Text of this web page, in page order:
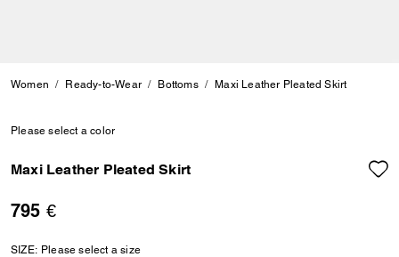
Women Ready-to-Wear Bottoms Maxi Leather Pleated Skirt
Please select a color
Maxi Leather Pleated Skirt
795 €
SIZE: Please select a size